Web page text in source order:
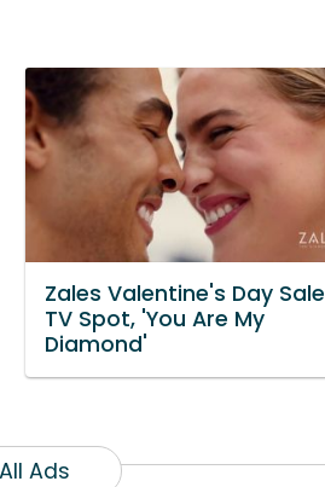
Zales Valentine's Day Sale
TV Spot, 'You Are My
Diamond'
Ads